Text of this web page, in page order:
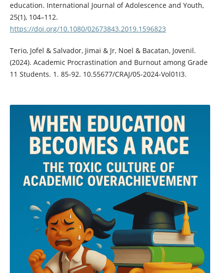
education. International Journal of Adolescence and Youth,
25(1), 104–112.
https://doi.org/10.1080/02673843.2019.1596823
Terio, Jofel & Salvador, Jimai & Jr, Noel & Bacatan, Jovenil.
(2024). Academic Procrastination and Burnout among Grade
11 Students. 1. 85-92. 10.55677/CRAJ/05-2024-Vol01I3.